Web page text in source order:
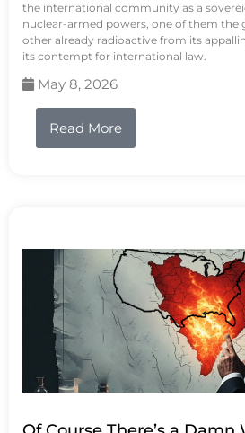
the international community as a
nuclear-armed powers, one of them the
other already radioactive from its
its contempt for international law.
May 8, 2026
Read More